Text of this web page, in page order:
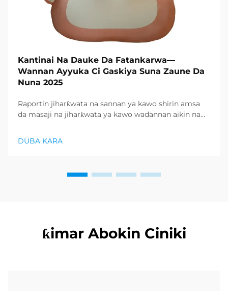
Kantinai Na Dauke Da Fatankarwa—
Wannan Ayyuka Ci Gaskiya Suna Zaune Da
Nuna 2025
Raportin jiharƙwata na sannan ya kawo shirin amsa
da masaji na jiharƙwata ya kawo wadannan aikin na
products ya zo. Distributors suka fara takadda ...
DUBA KARA
ƙimar Abokin Ciniki